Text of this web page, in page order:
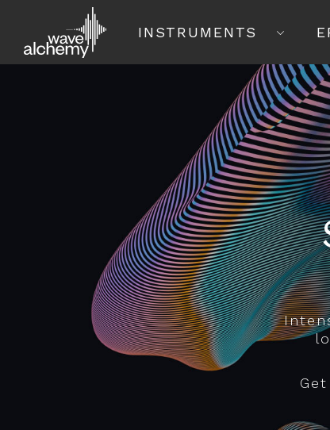
INSTRUMENTS